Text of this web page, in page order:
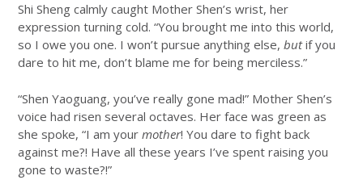
Shi Sheng calmly caught Mother Shen’s wrist, her
expression turning cold. “You brought me into this world,
so I owe you one. I won’t pursue anything else, butif you
dare to hit me, don’t blame me for being merciless.”
“Shen Yaoguang, you’ve really gone mad!” Mother Shen’s
voice had risen several octaves. Her face was green as
she spoke, “I am your mother! You dare to fight back
against me?! Have all these years I’ve spent raising you
gone to waste?!”